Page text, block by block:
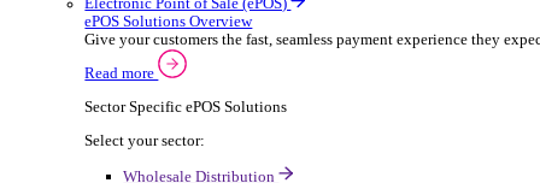
OnRent Office
OnRent One
Automotive
Back to Enterprise Resource Planning (ERP)